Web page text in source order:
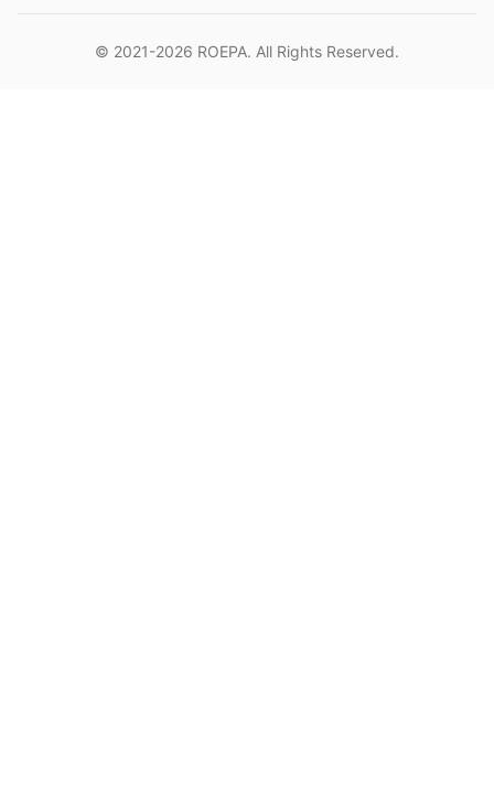
© 2021-2026 ROEPA. All Rights Reserved.